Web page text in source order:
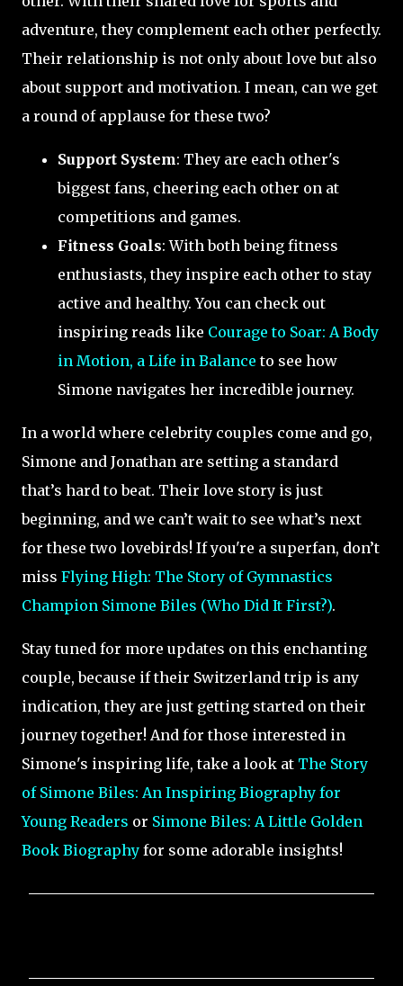
adventure, they complement each other perfectly.
Their relationship is not only about love but also
about support and motivation. I mean, can we get
a round of applause for these two?
Support System: They are each other's
biggest fans, cheering each other on at
competitions and games.
Fitness Goals: With both being fitness
enthusiasts, they inspire each other to stay
active and healthy. You can check out
inspiring reads like Courage to Soar: A Body
in Motion, a Life in Balance to see how
Simone navigates her incredible journey.
In a world where celebrity couples come and go,
Simone and Jonathan are setting a standard
that’s hard to beat. Their love story is just
beginning, and we can’t wait to see what’s next
for these two lovebirds! If you're a superfan, don’t
miss Flying High: The Story of Gymnastics
Champion Simone Biles (Who Did It First?).
Stay tuned for more updates on this enchanting
couple, because if their Switzerland trip is any
indication, they are just getting started on their
journey together! And for those interested in
Simone's inspiring life, take a look at The Story
of Simone Biles: An Inspiring Biography for
Young Readers or Simone Biles: A Little Golden
Book Biography for some adorable insights!